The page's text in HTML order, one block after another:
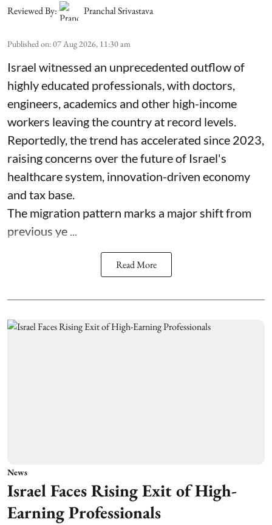
Reviewed By:
Pranchal Srivastava
Published on:07 Aug 2026, 11:30 am
Israel witnessed an unprecedented outflow of
highly educated professionals, with doctors,
engineers, academics and other high-income
workers leaving the country at record levels.
Reportedly, the trend has accelerated since 2023,
raising concerns over the future of Israel's
healthcare system, innovation-driven economy
and tax base.
The migration pattern marks a major shift from
previous ye ...
Read More
News
Israel Faces Rising Exit of High-
Earning Professionals